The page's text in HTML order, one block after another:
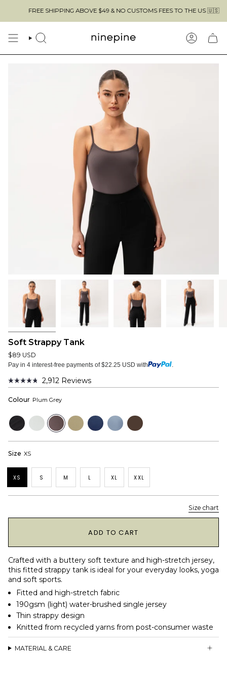
content
FREE SHIPPING ABOVE $49 & NO CUSTOMS FEES TO THE US 🇺🇸
SEARCH
Soft Strappy Tank
$89 USD
Pay in 4 interest-free payments of $22.25 USD with .
Rated
out
stars
2,912 Reviews
Colour Plum Grey
Black
Cloud
Grey
Plum
Grey
Sage Navy
Dusty
Blue
Dark
Brown
Size XS
XS S M L XL XXL
Size chart
ADD TO CART
Crafted with a buttery soft texture and high-stretch jersey,
this fitted strappy tank is ideal for your everyday looks, yoga
and soft sports.
Fitted and high-stretch fabric
190gsm (light) water-brushed single jersey
Thin strappy design
Knitted from recycled yarns from post-consumer waste
MATERIAL & CARE